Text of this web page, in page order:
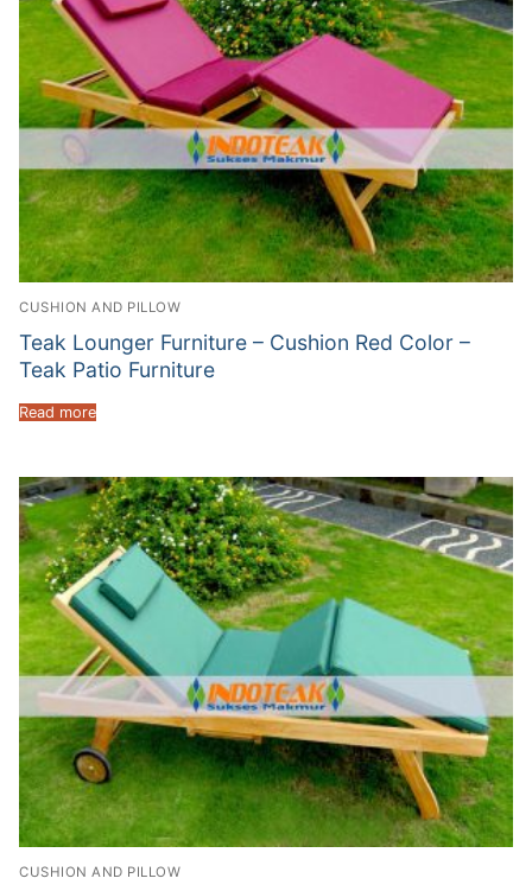
CUSHION AND PILLOW
Teak Lounger Furniture – Cushion Red Color –
Teak Patio Furniture
Read more
CUSHION AND PILLOW